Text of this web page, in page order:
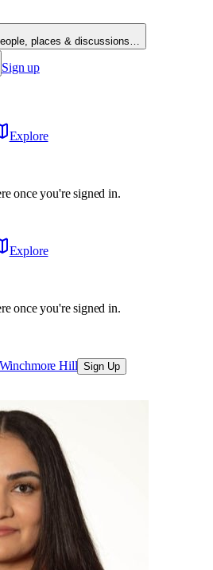
places & discussions…
Sign up
Explore
once you're signed in.
Explore
once you're signed in.
Hill Sign Up